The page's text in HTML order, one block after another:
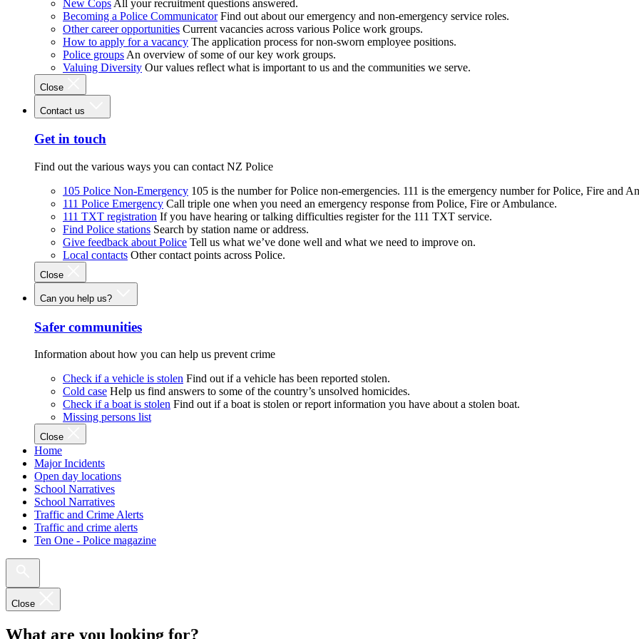
New Cops All your recruitment questions answered.
Becoming a Police Communicator Find out about our emergency and non-emergency service roles.
Other career opportunities Current vacancies across various Police work groups.
How to apply for a vacancy The application process for non-sworn employee positions.
Police groups An overview of some of our key work groups.
Valuing Diversity Our values reflect what is important to us and the communities we serve.
Close
Contact us
Get in touch
Find out the various ways you can contact NZ Police
105 Police Non-Emergency 105 is the number for Police non-emergencies. 111 is the emergency number for Police, Fire and
111 Police Emergency Call triple one when you need an emergency response from Police, Fire or Ambulance.
111 TXT registration If you have hearing or talking difficulties register for the 111 TXT service.
Find Police stations Search by station name or address.
Give feedback about Police Tell us what we’ve done well and what we need to improve on.
Local contacts Other contact points across Police.
Close
Can you help us?
Safer communities
Information about how you can help us prevent crime
Check if a vehicle is stolen Find out if a vehicle has been reported stolen.
Cold case Help us find answers to some of the country’s unsolved homicides.
Check if a boat is stolen Find out if a boat is stolen or report information you have about a stolen boat.
Missing persons list
Close
Home
Major Incidents
Open day locations
School Narratives
School Narratives
Traffic and Crime Alerts
Traffic and crime alerts
Ten One - Police magazine
Close
What are you looking for?